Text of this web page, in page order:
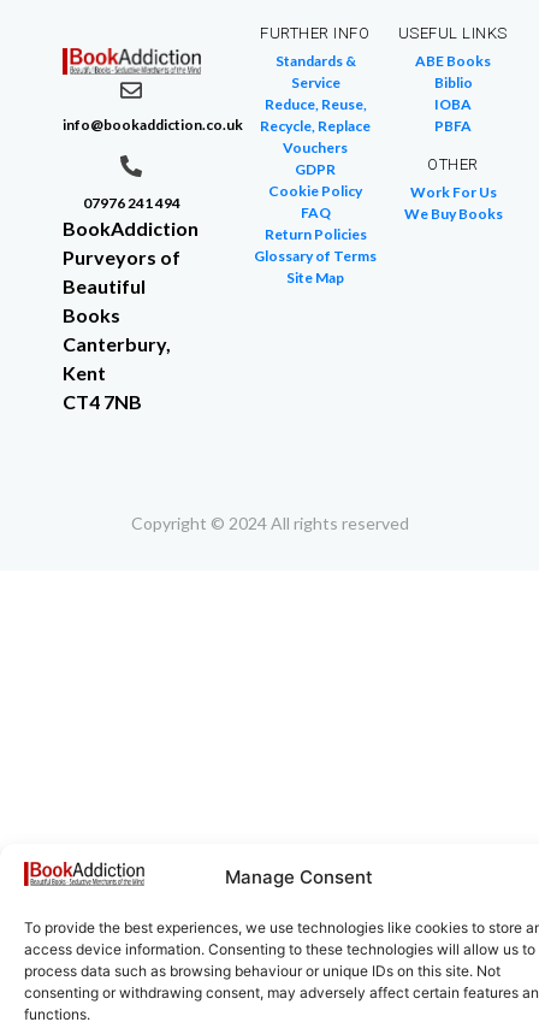
Manage Consent
To provide the best experiences, we use technologies like cookies to store
access device information. Consenting to these technologies will allow us to
process data such as browsing behaviour or unique IDs on this site. Not
consenting or withdrawing consent, may adversely affect certain features
functions.
info@bookaddiction.co.uk
07976 241 494
BookAddiction
Purveyors of
Beautiful
Books
Canterbury,
Kent
CT4 7NB
FURTHER INFO
Standards &
Service
Reduce, Reuse,
Recycle, Replace
Vouchers
GDPR
Cookie Policy
FAQ
Return Policies
Glossary of Terms
Site Map
USEFUL LINKS
ABE Books
Biblio
IOBA
PBFA
OTHER
Work For Us
We Buy Books
Copyright © 2024 All rights reserved